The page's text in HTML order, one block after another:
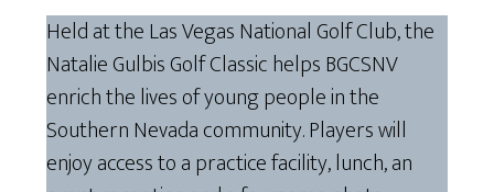
Held at the Las Vegas National Golf Club, the
Natalie Gulbis Golf Classic helps BGCSNV
enrich the lives of young people in the
Southern Nevada community. Players will
enjoy access to a practice facility, lunch, an